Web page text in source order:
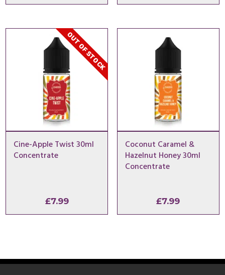
OUT OF STOCK
Cine-Apple Twist 30ml
Concentrate
£7.99
Coconut Caramel &
Hazelnut Honey 30ml
Concentrate
£7.99